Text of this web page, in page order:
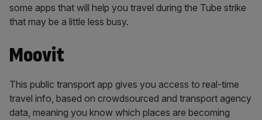
some apps that will help you travel during the Tube strike
that may be a little less busy.
Moovit
This public transport app gives you access to real-time
travel info, based on crowdsourced and transport agency
data, meaning you know which places are becoming